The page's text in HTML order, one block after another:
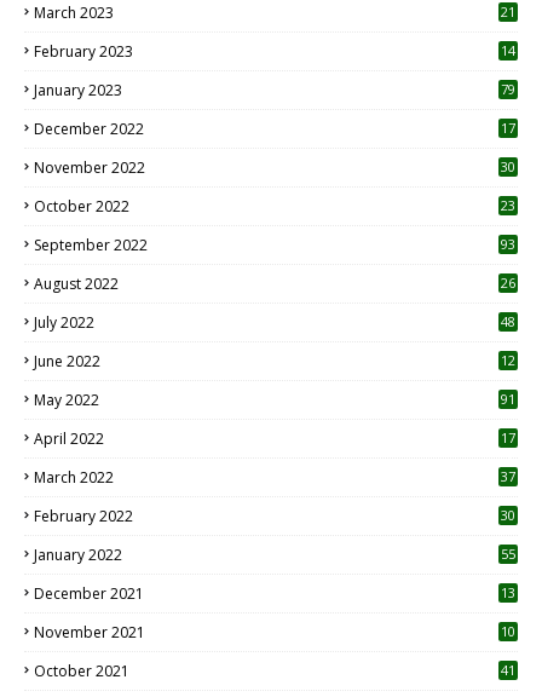
March 2023 21
February 2023 14
January 2023 79
December 2022 17
November 2022 30
October 2022
23
September 2022 93
August 2022
26
July 2022 48
June 2022
12
May 2022 91
April 2022
17
March 2022 37
February 2022 30
January 2022 55
December 2021 13
November 2021 10
October 2021 41